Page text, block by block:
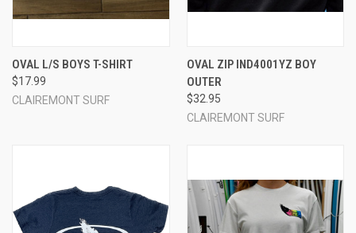
OVAL L/S BOYS T-SHIRT
$17.99
CLAIREMONT SURF
OVAL ZIP IND4001YZ BOY
OUTER
$32.95
CLAIREMONT SURF